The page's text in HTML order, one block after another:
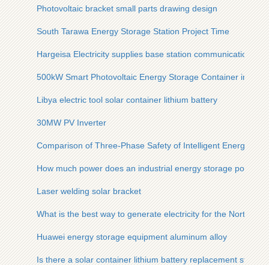
Photovoltaic bracket small parts drawing design
South Tarawa Energy Storage Station Project Time
Hargeisa Electricity supplies base station communication
500kW Smart Photovoltaic Energy Storage Container in
Libya electric tool solar container lithium battery
30MW PV Inverter
Comparison of Three-Phase Safety of Intelligent Energy
How much power does an industrial energy storage power
Laser welding solar bracket
What is the best way to generate electricity for the North
Huawei energy storage equipment aluminum alloy
Is there a solar container lithium battery replacement station